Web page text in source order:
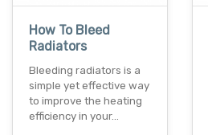
How To Bleed
Radiators
Bleeding radiators is a
simple yet effective way
to improve the heating
efficiency in your…